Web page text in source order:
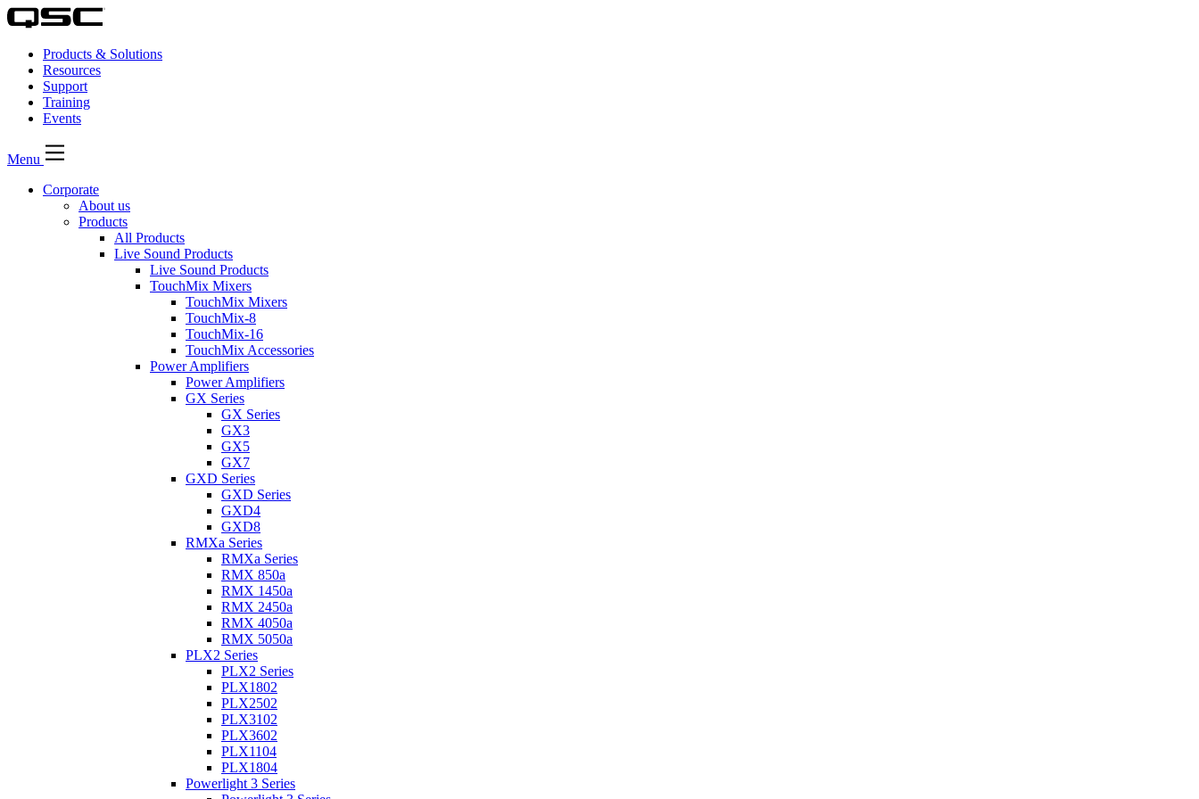
Products & Solutions
Resources
Support
Training
Events
Menu
Corporate
About us
Products
All Products
Live Sound Products
Live Sound Products
TouchMix Mixers
TouchMix Mixers
TouchMix-8
TouchMix-16
TouchMix Accessories
Power Amplifiers
Power Amplifiers
GX Series
GX Series
GX3
GX5
GX7
GXD Series
GXD Series
GXD4
GXD8
RMXa Series
RMXa Series
RMX 850a
RMX 1450a
RMX 2450a
RMX 4050a
RMX 5050a
PLX2 Series
PLX2 Series
PLX1802
PLX2502
PLX3102
PLX3602
PLX1104
PLX1804
Powerlight 3 Series